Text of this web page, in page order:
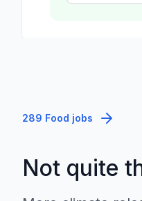
289 Food jobs
Not quite